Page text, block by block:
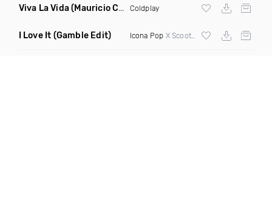
Viva La Vida(Mauricio Cury Remix) Coldplay
I Love It (Gamble Edit) Icona Pop X Scooter X Chunk Dip X DJ Kuba X Jesse James